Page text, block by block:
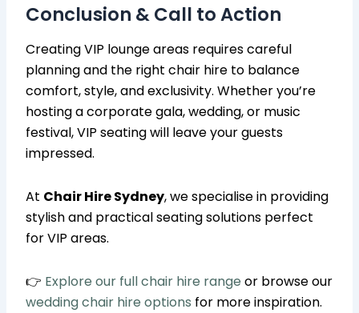
Conclusion & Call to Action
Creating VIP lounge areas requires careful
planning and the right chair hire to balance
comfort, style, and exclusivity. Whether you’re
hosting a corporate gala, wedding, or music
festival, VIP seating will leave your guests
impressed.
At Chair Hire Sydney, we specialise in providing
stylish and practical seating solutions perfect
for VIP areas.
👉 Explore our full chair hire range or browse our
wedding chair hire options for more inspiration.